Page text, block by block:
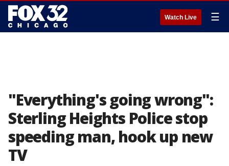
Watch Live ☰
"Everything's going wrong":
Sterling Heights Police stop
speeding man, hook up new
TV